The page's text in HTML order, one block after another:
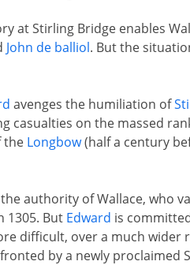
at Stirling Bridge enables
John de balliol. But the
avenges the humiliation of
casualties on the massed
the Longbow(half a century
authority of Wallace, who
1305. But Edward is
difficult, over a much wider
by a newly proclaimed